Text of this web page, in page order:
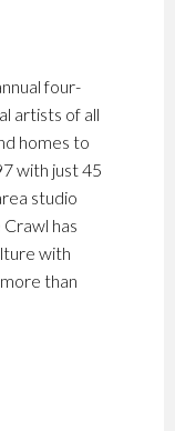
four-
artists of all
homes to
with just 45
studio
has
with
than